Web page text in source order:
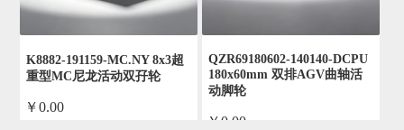
K8882-191159-MC.NY 8x3超
重型MC尼龙活动双孖轮
￥0.00
QZR69180602-140140-DCPU
180x60mm 双排AGV曲轴活
动脚轮
￥0.00